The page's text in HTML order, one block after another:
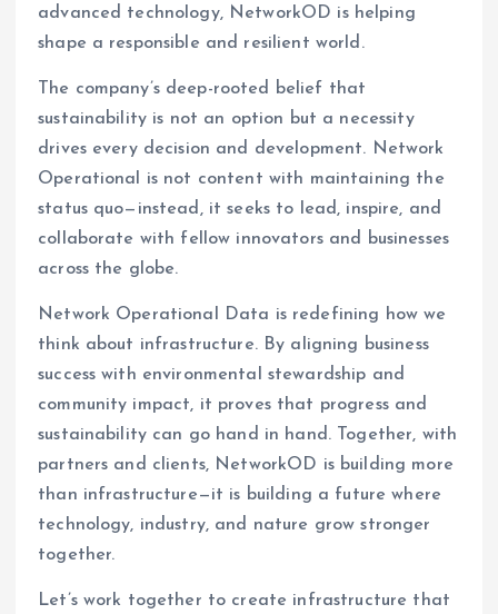
advanced technology, NetworkOD is helping
shape a responsible and resilient world.
The company’s deep-rooted belief that
sustainability is not an option but a necessity
drives every decision and development. Network
Operational is not content with maintaining the
status quo—instead, it seeks to lead, inspire, and
collaborate with fellow innovators and businesses
across the globe.
Network Operational Data is redefining how we
think about infrastructure. By aligning business
success with environmental stewardship and
community impact, it proves that progress and
sustainability can go hand in hand. Together, with
partners and clients, NetworkOD is building more
than infrastructure—it is building a future where
technology, industry, and nature grow stronger
together.
Let’s work together to create infrastructure that